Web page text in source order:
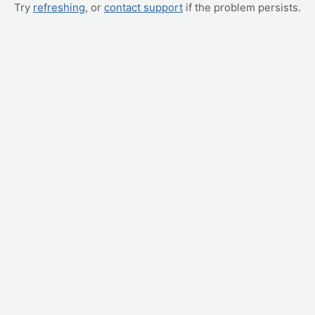
Try refreshing, or contact support if the problem persists.